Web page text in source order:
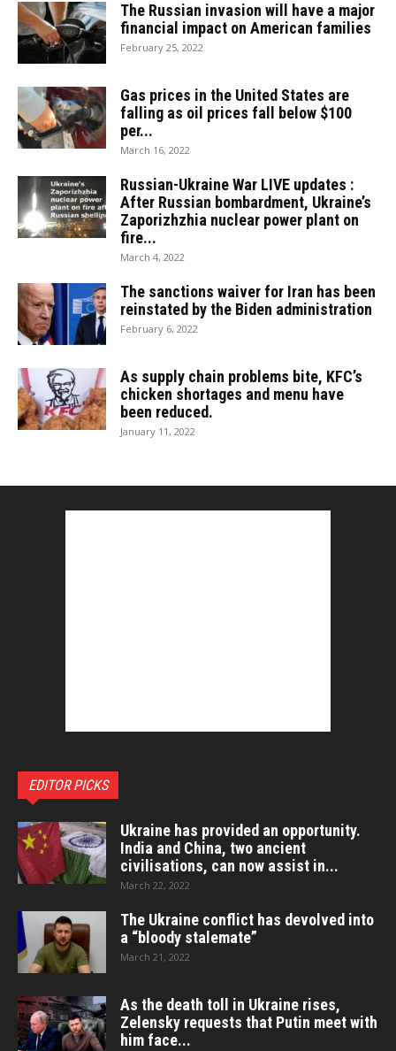
The Russian invasion will have a major
financial impact on American families
February 25, 2022
Gas prices in the United States are
falling as oil prices fall below $100
per...
March 16, 2022
Russian-Ukraine War LIVE updates :
After Russian bombardment, Ukraine’s
Zaporizhzhia nuclear power plant on
fire...
March 4, 2022
The sanctions waiver for Iran has been
reinstated by the Biden administration
February 6, 2022
As supply chain problems bite, KFC’s
chicken shortages and menu have
been reduced.
January 11, 2022
EDITOR PICKS
Ukraine has provided an opportunity.
India and China, two ancient
civilisations, can now assist in...
March 22, 2022
The Ukraine conflict has devolved into
a “bloody stalemate”
March 21, 2022
As the death toll in Ukraine rises,
Zelensky requests that Putin meet with
him face...